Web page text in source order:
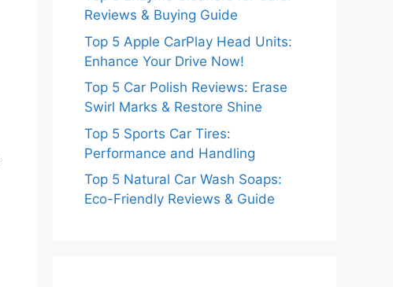
Reviews & Buying Guide
Top 5 Apple CarPlay Head Units:
Enhance Your Drive Now!
Top 5 Car Polish Reviews: Erase
Swirl Marks & Restore Shine
Top 5 Sports Car Tires:
Performance and Handling
Top 5 Natural Car Wash Soaps:
Eco-Friendly Reviews & Guide